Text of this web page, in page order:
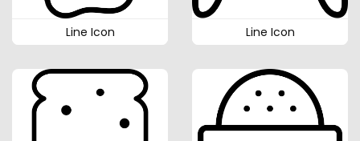
Line Icon Line Icon